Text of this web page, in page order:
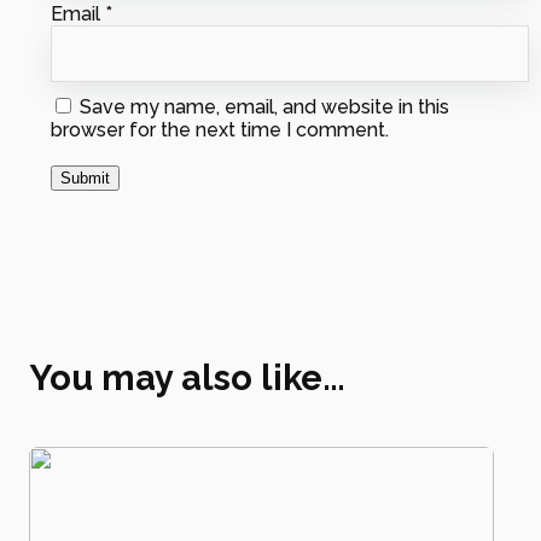
Email *
Save my name, email, and website in this
browser for the next time I comment.
You may also like…